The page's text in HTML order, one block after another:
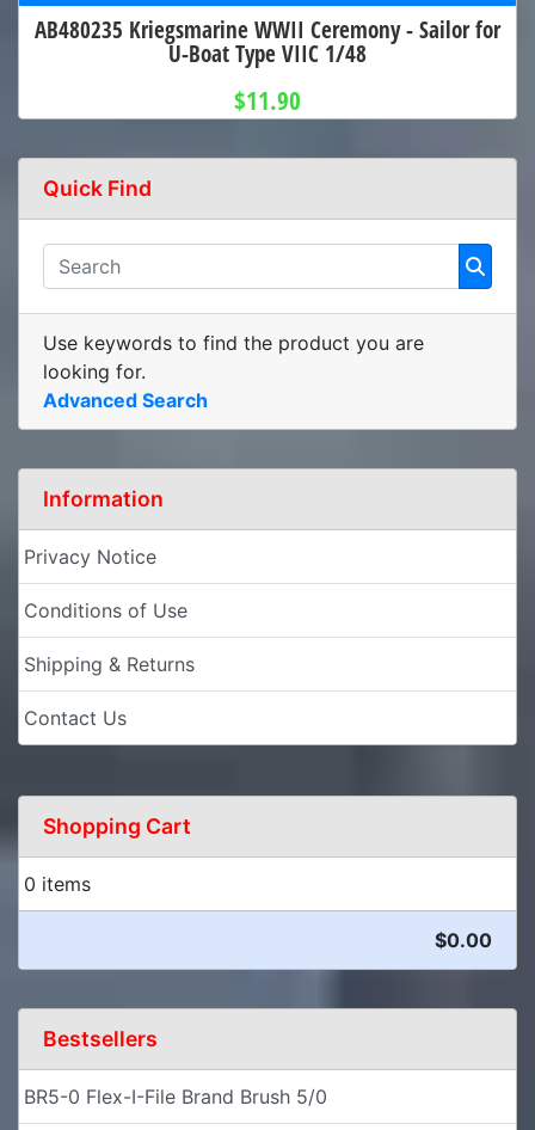
AB480235 Kriegsmarine WWII Ceremony - Sailor for
U-Boat Type VIIC 1/48
$11.90
Quick Find
Use keywords to find the product you are
looking for.
Advanced Search
Information
Privacy Notice
Conditions of Use
Shipping & Returns
Contact Us
Shopping Cart
0 items
$0.00
Bestsellers
BR5-0 Flex-I-File Brand Brush 5/0